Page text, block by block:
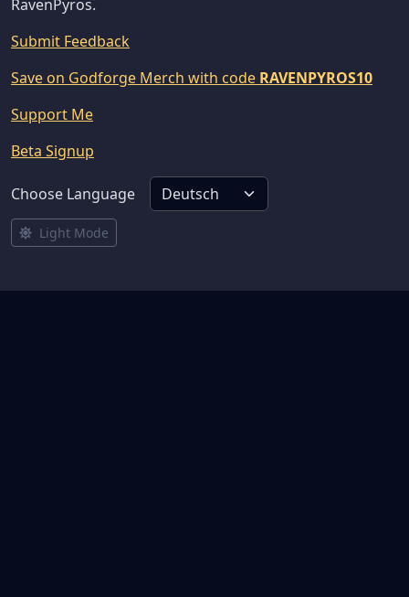
RavenPyros.
Submit Feedback
Save on Godforge Merch with code RAVENPYROS10
Support Me
Beta Signup
Choose Language
Light Mode